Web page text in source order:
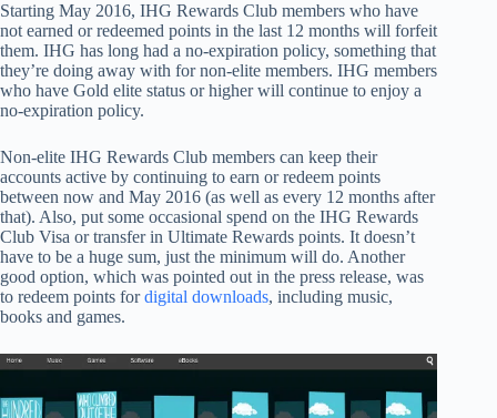
Starting May 2016, IHG Rewards Club members who have
not earned or redeemed points in the last 12 months will forfeit
them. IHG has long had a no-expiration policy, something that
they’re doing away with for non-elite members. IHG members
who have Gold elite status or higher will continue to enjoy a
no-expiration policy.
Non-elite IHG Rewards Club members can keep their
accounts active by continuing to earn or redeem points
between now and May 2016 (as well as every 12 months after
that). Also, put some occasional spend on the IHG Rewards
Club Visa or transfer in Ultimate Rewards points. It doesn’t
have to be a huge sum, just the minimum will do. Another
good option, which was pointed out in the press release, was
to redeem points fordigital downloads, including music,
books and games.